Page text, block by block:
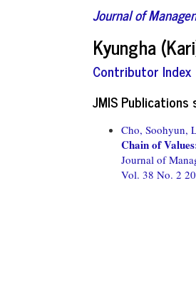
Journal of
Kyungha
Contributor Index
JMIS
Cho, Soohyun,
Chain of
Journal of
Vol. 38 No. 2